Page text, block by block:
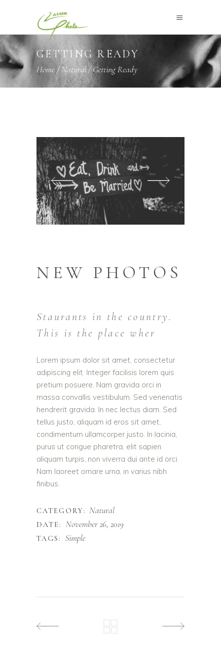
GETTING READY
Home/Natural/Getting Ready
NEW PHOTOS
Staurants in the country.
This is the place wher
Lorem ipsum dolor sit amet, consectetur
adipiscing elit. Integer facilisis lorem quis
pretium posuere. Nam gravida orci in
massa convallis vestibulum. Sed venenatis
hendrerit gravida. In nec lectus diam. Sed
tellus justo, aliquam id eros sit amet,
condimentum ullamcorper justo. In lacinia,
purus ut congue pharetra, elit sapien
aliquam turpis, non viverra dui ante id orci.
Nam laoreet ornare urna, in varius nibh
finibus.
CATEGORY: Natural
DATE: November 26, 2019
TAGS: Simple